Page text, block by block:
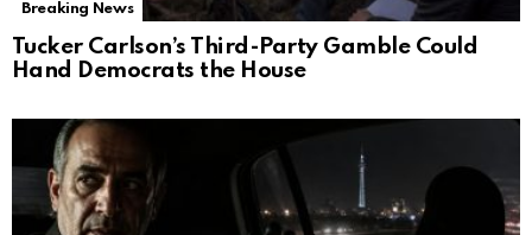
Breaking News
Tucker Carlson’s Third-Party Gamble Could
Hand Democrats the House